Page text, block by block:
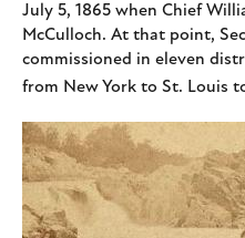
July 5, 1865 when Chief
McCulloch. At that point,
commissioned in eleven
from New York to St. Louis